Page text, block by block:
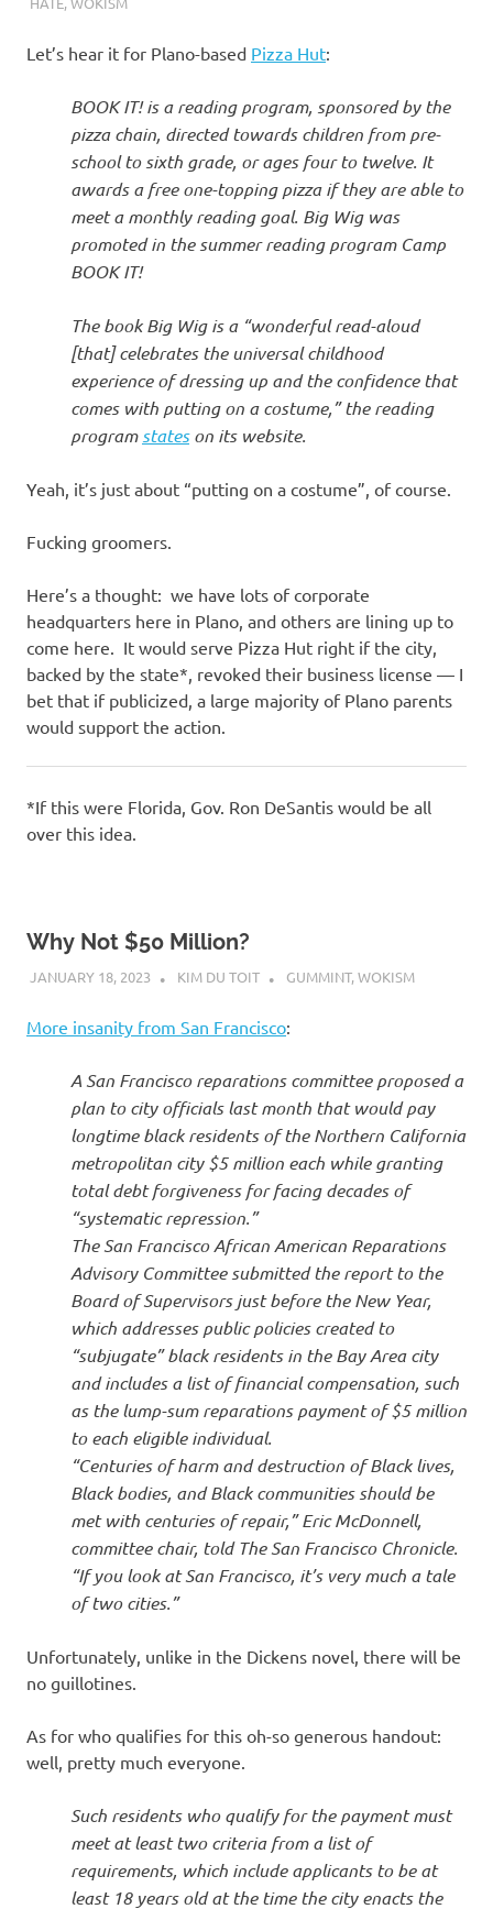
s
Let’s hear it for Plano-based Pizza Hut:
BOOK IT! is a reading program, sponsored by the
pizza chain, directed towards children from pre-
school to sixth grade, or ages four to twelve. It
awards a free one-topping pizza if they are able to
meet a monthly reading goal. Big Wig was
promoted in the summer reading program Camp
BOOK IT!
The book Big Wig is a “wonderful read-aloud
[that] celebrates the universal childhood
experience of dressing up and the confidence that
comes with putting on a costume,” the reading
program stateson its website.
Yeah, it’s just about “putting on a costume”, of course.
Fucking groomers.
Here’s a thought: we have lots of corporate
headquarters here in Plano, and others are lining up to
come here. It would serve Pizza Hut right if the city,
backed by the state*, revoked their business license — I
bet that if publicized, a large majority of Plano parents
would support the action.
*If this were Florida, Gov. Ron DeSantis would be all
over this idea.
Why Not $50 Million?
JANUARY 18, 2023 KIM DU TOIT GUMMINT,WOKISM
More insanity from San Francisco:
A San Francisco reparations committee proposed a
plan to city officials last month that would pay
longtime black residents of the Northern California
metropolitan city $5 million each while granting
total debt forgiveness for facing decades of
“systematic repression.”
The San Francisco African American Reparations
Advisory Committee submitted the report to the
Board of Supervisors just before the New Year,
which addresses public policies created to
“subjugate” black residents in the Bay Area city
and includes a list of financial compensation, such
as the lump-sum reparations payment of $5 million
to each eligible individual.
“Centuries of harm and destruction of Black lives,
Black bodies, and Black communities should be
met with centuries of repair,” Eric McDonnell,
committee chair, told The San Francisco Chronicle.
“If you look at San Francisco, it’s very much a tale
of two cities.”
Unfortunately, unlike in the Dickens novel, there will be
no guillotines.
As for who qualifies for this oh-so generous handout:
well, pretty much everyone.
Such residents who qualify for the payment must
meet at least two criteria from a list of
requirements, which include applicants to be at
least 18 years old at the time the city enacts the